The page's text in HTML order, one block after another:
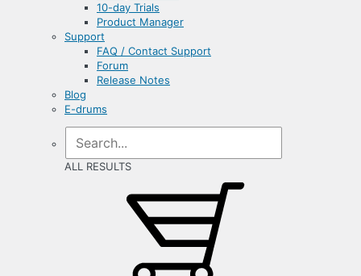
10-day Trials
Product Manager
Support
FAQ / Contact Support
Forum
Release Notes
Blog
E-drums
ALL RESULTS